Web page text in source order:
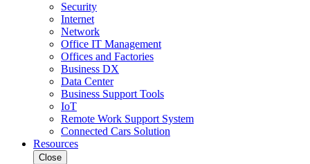
Security
Internet
Network
Office IT Management
Offices and Factories
Business DX
Data Center
Business Support Tools
IoT
Remote Work Support System
Connected Cars Solution
Resources
Close